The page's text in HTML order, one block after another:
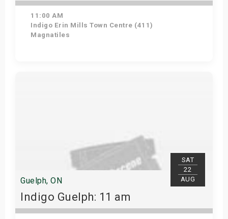
11:00 AM
Indigo Erin Mills Town Centre (411)
Magnatiles
SAT
22
AUG
Guelph, ON
Indigo Guelph: 11 am